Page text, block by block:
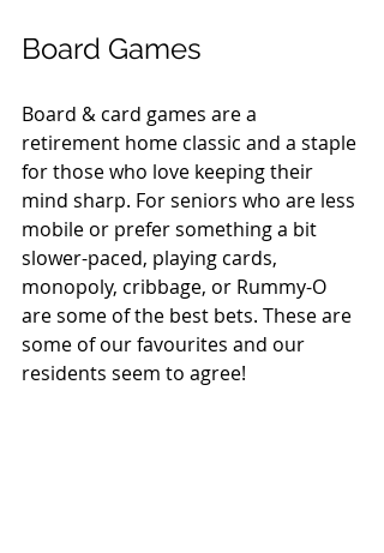
Board Games
Board & card games are a
retirement home classic and a staple
for those who love keeping their
mind sharp. For seniors who are less
mobile or prefer something a bit
slower-paced, playing cards,
monopoly, cribbage, or Rummy-O
are some of the best bets. These are
some of our favourites and our
residents seem to agree!